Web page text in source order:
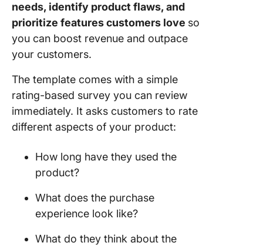
needs, identify product flaws, and
prioritize features customers love so
you can boost revenue and outpace
your customers.
The template comes with a simple
rating-based survey you can review
immediately. It asks customers to rate
different aspects of your product:
How long have they used the
product?
What does the purchase
experience look like?
What do they think about the